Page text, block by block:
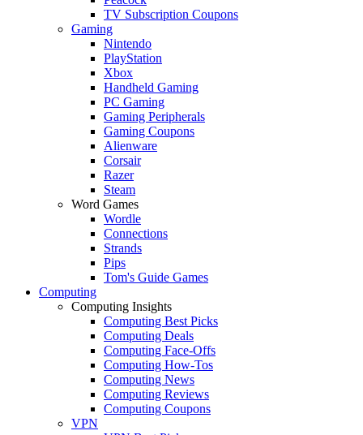
TV Subscription Coupons
Gaming
Nintendo
PlayStation
Xbox
Handheld Gaming
PC Gaming
Gaming Peripherals
Gaming Coupons
Alienware
Corsair
Razer
Steam
Word Games
Wordle
Connections
Strands
Pips
Tom's Guide Games
Computing
Computing Insights
Computing Best Picks
Computing Deals
Computing Face-Offs
Computing How-Tos
Computing News
Computing Reviews
Computing Coupons
VPN